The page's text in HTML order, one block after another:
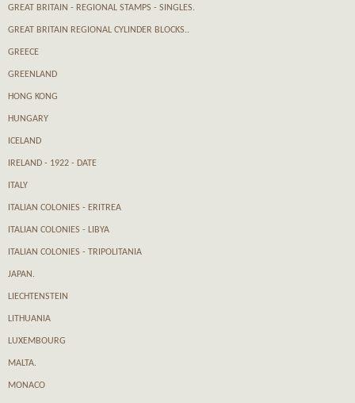
GREAT BRITAIN - REGIONAL STAMPS - SINGLES.
GREAT BRITAIN REGIONAL CYLINDER BLOCKS..
GREECE
GREENLAND
HONG KONG
HUNGARY
ICELAND
IRELAND - 1922 - DATE
ITALY
ITALIAN COLONIES - ERITREA
ITALIAN COLONIES - LIBYA
ITALIAN COLONIES - TRIPOLITANIA
JAPAN.
LIECHTENSTEIN
LITHUANIA
LUXEMBOURG
MALTA.
MONACO